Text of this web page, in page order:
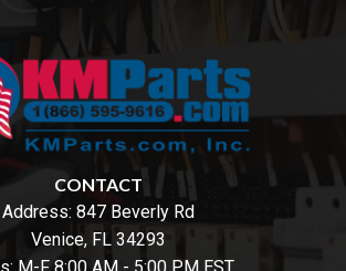
CONTACT
Address: 847 Beverly Rd
Venice, FL 34293